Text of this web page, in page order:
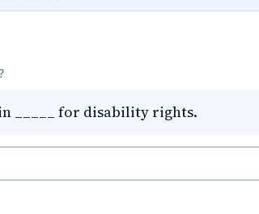
_____ for disability rights.